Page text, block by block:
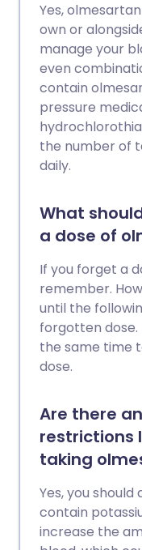
Yes,
own or
manage your
even
contain
pressure
the number of
daily.
What
a dose of
If you forget a
remember.
until the
forgotten
the same time
dose.
Are there
restrictions
taking
Yes, you
contain
increase the